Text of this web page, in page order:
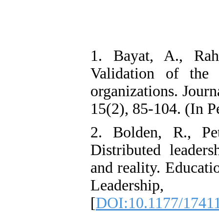
1. Bayat, A.,
Validation of the
organizations.
15(2), 85-104. (In
2. Bolden, R.,
Distributed
and reality.
[DOI:10.1177/